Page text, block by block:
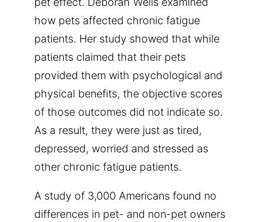
how pets affected chronic fatigue
patients. Her study showed that while
patients claimed that their pets
provided them with psychological and
physical benefits, the objective scores
of those outcomes did not indicate so.
As a result, they were just as tired,
depressed, worried and stressed as
other chronic fatigue patients.
A study of 3,000 Americans found no
differences in pet- and non-pet owners